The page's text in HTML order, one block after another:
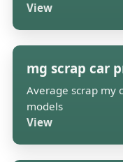
View
mg scrap car
Average scrap my
models
View